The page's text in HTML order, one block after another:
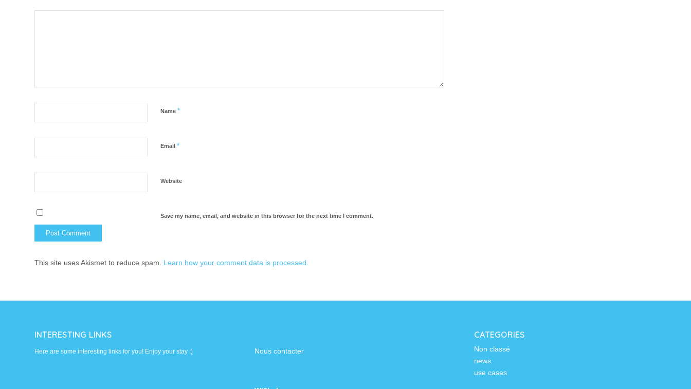
Name *
Email *
Website
Save my name, email, and website in this browser for the next time I comment.
This site uses Akismet to reduce spam. Learn how your comment data is processed.
INTERESTING LINKS
Here are some interesting links for you! Enjoy your stay :) Nous contacter
CATEGORIES
Non classé
news
use cases